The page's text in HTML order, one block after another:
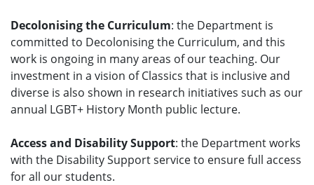
Decolonising the Curriculum: the Department is
committed to Decolonising the Curriculum, and this
work is ongoing in many areas of our teaching. Our
investment in a vision of Classics that is inclusive and
diverse is also shown in research initiatives such as our
annual LGBT+ History Month public lecture.
Access and Disability Support: the Department works
with the Disability Support service to ensure full access
for all our students.